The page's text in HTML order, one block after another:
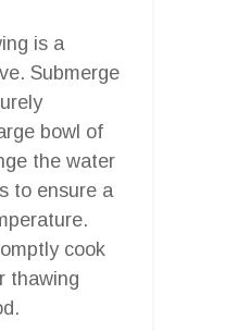
is a
Submerge
bowl of
the water
to ensure a
cook
thawing